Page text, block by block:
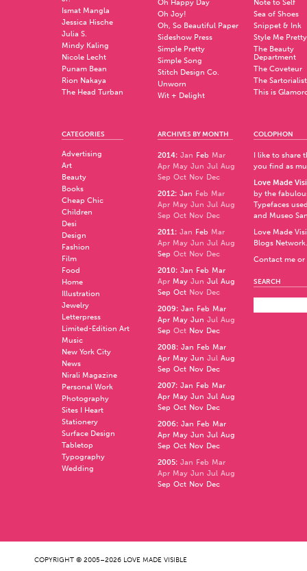
Ismat Mangla
Jessica Hische
Julia S.
Mindy Kaling
Nicole Lecht
Punam Bean
Rion Nakaya
The Head Turban
Oh Happy Day
Oh Joy!
Oh, So Beautiful Paper
Sideshow Press
Simple Pretty
Simple Song
Stitch Design Co.
Unworn
Wit + Delight
Note to Self
Sea of Shoes
Snippet & Ink
Style Me Pretty
The Beauty
Department
The Coveteur
The Sartorialist
This is
CATEGORIES
Advertising
Art
Beauty
Books
Cheap Chic
Children
Desi
Design
Fashion
Film
Food
Home
Illustration
Jewelry
Letterpress
Limited-Edition Art
Music
New York City
News
Nirali Magazine
Personal Work
Photography
Sites I Heart
Stationery
Surface Design
Tabletop
Typography
Wedding
ARCHIVES BY MONTH
2014: Jan Feb Mar
Apr May Jun Jul Aug
Sep Oct Nov Dec
2012: Jan Feb Mar
Apr May Jun Jul Aug
Sep Oct Nov Dec
2011: Jan Feb Mar
Apr May Jun Jul Aug
Sep Oct Nov Dec
2010: Jan Feb Mar
Apr May Jun Jul Aug
Sep Oct Nov Dec
2009: Jan Feb Mar
Apr May Jun Jul Aug
Sep Oct Nov Dec
2008: Jan Feb Mar
Apr May Jun Jul Aug
Sep Oct Nov Dec
2007: Jan Feb Mar
Apr May Jun Jul Aug
Sep Oct Nov Dec
2006: Jan Feb Mar
Apr May Jun Jul Aug
Sep Oct Nov Dec
2005: Jan Feb Mar
Apr May Jun Jul Aug
Sep Oct Nov Dec
COLOPHON
I like to share
you find as
Love Made
by the
Typefaces
and Museo
Love Made
Blogs Network.
Contact me
SEARCH
COPYRIGHT © 2005–2026 LOVE MADE VISIBLE